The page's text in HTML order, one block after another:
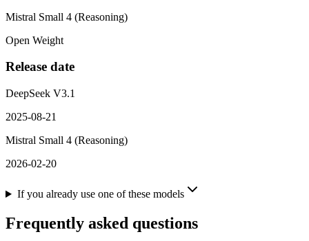
Mistral Small 4 (Reasoning)
Open Weight
Release date
DeepSeek V3.1
2025-08-21
Mistral Small 4 (Reasoning)
2026-02-20
If you already use one of these models
Frequently asked questions